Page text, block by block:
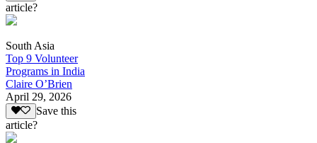
article?
South Asia
Top 9 Volunteer
Programs in India
Claire O’Brien
April 29, 2026
Save this
article?